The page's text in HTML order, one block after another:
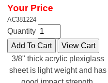
Your Price
AC381224
Quantity
3/8" thick acrylic plexiglass
sheet is light weight and has